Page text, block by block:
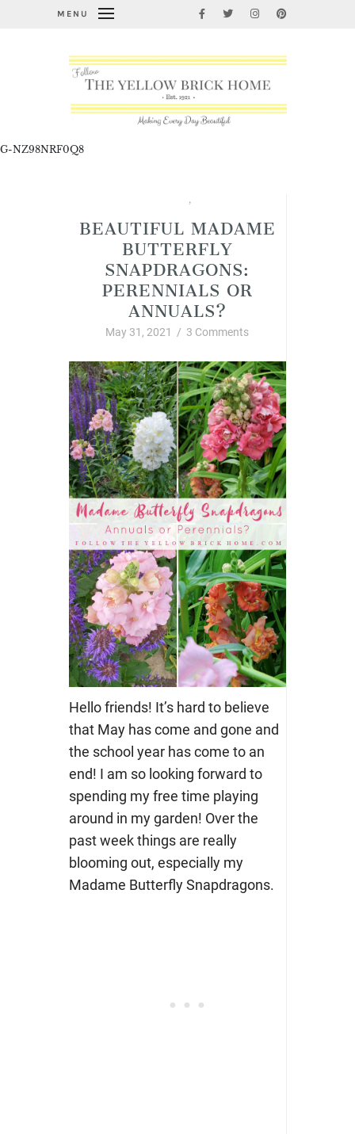
MENU
G-NZ98NRF0Q8
,
BEAUTIFUL MADAME
BUTTERFLY
SNAPDRAGONS:
PERENNIALS OR
ANNUALS?
May 31, 2021 / 3 Comments
Hello friends! It’s hard to believe
that May has come and gone and
the school year has come to an
end! I am so looking forward to
spending my free time playing
around in my garden! Over the
past week things are really
blooming out, especially my
Madame Butterfly Snapdragons.